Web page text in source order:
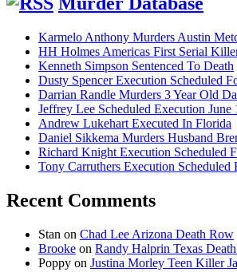
Karmelo Anthony Murders Austin
HH Holmes Americas First Serial
Kenneth Simpson Sentenced To Death
Dusty Spencer Execution Scheduled
Darrian Randle Murders 3 Year Old
Jeffrey Lee Scheduled Execution June
Andrew Lukehart Executed In Florida
Daniel Sikkema Murders Husband
Richard Knight Execution Scheduled
Tony Carruthers Execution Scheduled
Recent Comments
Stan on Chad Lee Arizona Death Row
Brooke on Randy Halprin Texas
Poppy on Justina Morley Teen Killer